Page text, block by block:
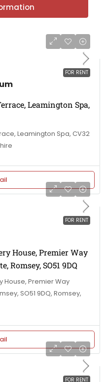
FOR RENT
Leamington Spa,
Leamington Spa, CV32
FOR RENT
House, Premier Way
Romsey, SO51 9DQ
House, Premier Way
SO51 9DQ, Romsey,
FOR RENT